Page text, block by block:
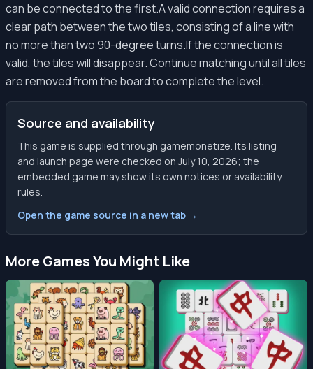
can be connected to the first.A valid connection requires a
clear path between the two tiles, consisting of a line with
no more than two 90-degree turns.If the connection is
valid, the tiles will disappear. Continue matching until all tiles
are removed from the board to complete the level.
Source and availability
This game is supplied through gamemonetize. Its listing
and launch page were checked on July 10, 2026; the
embedded game may show its own notices or availability
rules.
Open the game source in a new tab →
More Games You Might Like